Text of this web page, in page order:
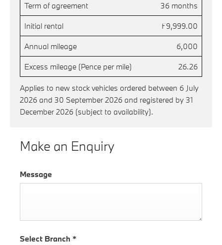
Term of agreement 36 months
Initial rental £9,999.00
Annual mileage 6,000
Excess mileage (Pence per mile) 26.26
Applies to new stock vehicles ordered between 6 July
2026 and 30 September 2026 and registered by 31
December 2026 (subject to availability).
Make an Enquiry
Message
Select Branch *